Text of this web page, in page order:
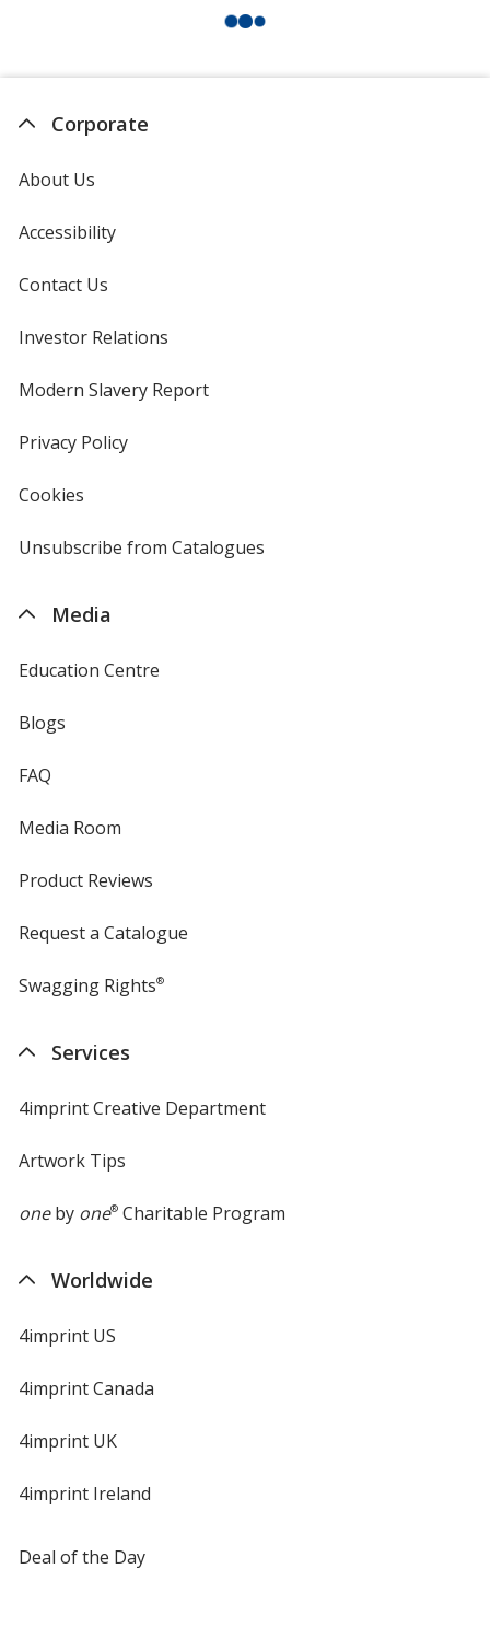
Corporate
About Us
Accessibility
Contact Us
Investor Relations
new
window
Modern Slavery Reportopens
Privacy Policyfor
Cookies
4imprint
Unsubscribe from Catalogues
Media
Education Centre
Blogs
FAQ
Media Room
Product Reviews
Request a Catalogue
Swagging Rights®
Services
4imprint Creative Department
Artwork Tips
oneby one®Charitable Program
Worldwide
4imprint US
4imprint Canada
4imprint UK
4imprint Ireland
Deal of the Day